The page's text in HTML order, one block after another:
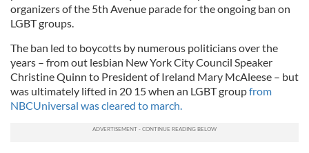
organizers of the 5th Avenue parade for the ongoing ban on
LGBT groups.
The ban led to boycotts by numerous politicians over the
years – from out lesbian New York City Council Speaker
Christine Quinn to President of Ireland Mary McAleese – but
was ultimately lifted in 20 15 when an LGBT groupfrom
NBCUniversal was cleared to march.